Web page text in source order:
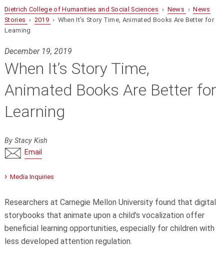
Dietrich College of Humanities and Social Sciences › News ›News
Stories › 2019 › When It’s Story Time, Animated Books Are Better for
Learning
December 19, 2019
When It’s Story Time,
Animated Books Are Better for
Learning
By Stacy Kish
Email
Media Inquiries
Researchers at Carnegie Mellon University found that digital
storybooks that animate upon a child's vocalization offer
beneficial learning opportunities, especially for children with
less developed attention regulation.